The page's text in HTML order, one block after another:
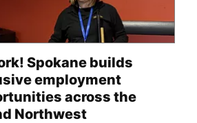
Spokane builds
employment
across the
Northwest